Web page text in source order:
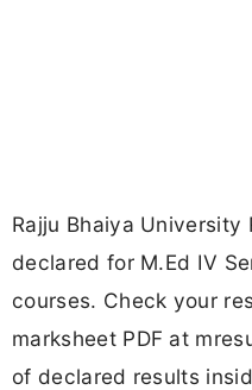
Rajju Bhaiya University
declared for M.Ed IV
courses. Check your
marksheet PDF at
of declared results